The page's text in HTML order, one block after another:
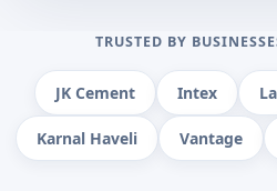
TRUSTED BY
JK Cement Intex
Karnal Haveli Vantage